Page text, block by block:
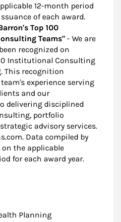
12-month period
of each award.
Top 100
Teams" - We are
recognized on
Institutional Consulting
This recognition
experience serving
and our
delivering disciplined
portfolio
advisory services.
Data compiled by
on the applicable
for each award year.
Planning